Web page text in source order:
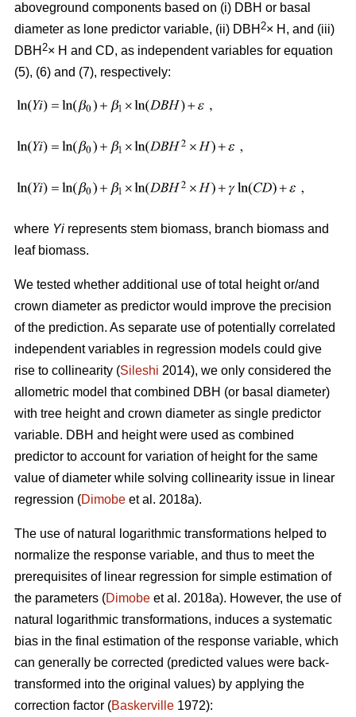
aboveground components based on (i) DBH or basal
diameter as lone predictor variable, (ii) DBH 2× H, and (iii)
DBH 2× H and CD, as independent variables for equation
(5), (6) and (7), respectively:
where Yi represents stem biomass, branch biomass and
leaf biomass.
We tested whether additional use of total height or/and
crown diameter as predictor would improve the precision
of the prediction. As separate use of potentially correlated
independent variables in regression models could give
rise to collinearity (Sileshi 2014), we only considered the
allometric model that combined DBH (or basal diameter)
with tree height and crown diameter as single predictor
variable. DBH and height were used as combined
predictor to account for variation of height for the same
value of diameter while solving collinearity issue in linear
regression (Dimobe et al. 2018a).
The use of natural logarithmic transformations helped to
normalize the response variable, and thus to meet the
prerequisites of linear regression for simple estimation of
the parameters (Dimobe et al. 2018a). However, the use of
natural logarithmic transformations, induces a systematic
bias in the final estimation of the response variable, which
can generally be corrected (predicted values were back-
transformed into the original values) by applying the
correction factor (Baskerville 1972):